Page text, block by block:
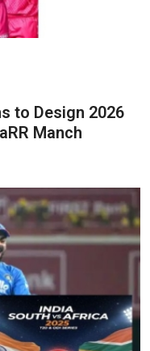
to Design 2026
Manch